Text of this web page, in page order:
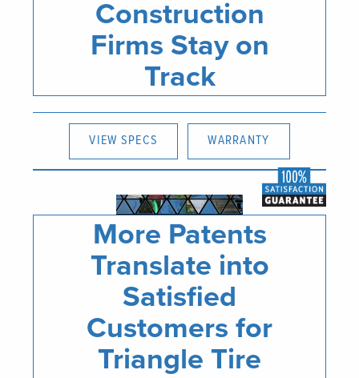
Construction
Firms Stay on
Track
VIEW SPECS WARRANTY
More Patents
Translate into
Satisfied
Customers for
Triangle Tire